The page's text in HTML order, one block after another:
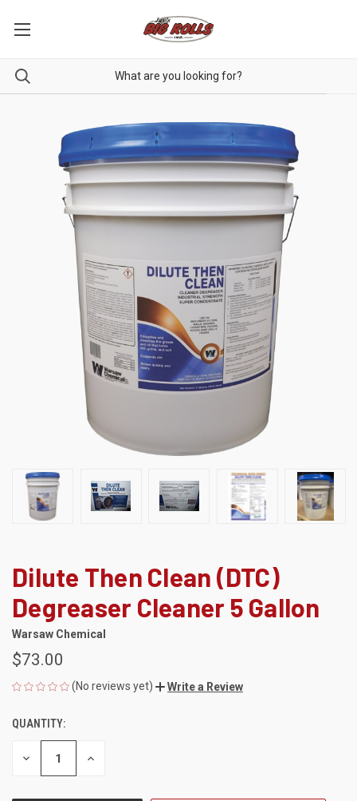
Dilute Then Clean (DTC)
Degreaser Cleaner 5 Gallon
Warsaw Chemical
$73.00
(No reviews yet) Write a Review
CURRENT
STOCK:
QUANTITY:
DECREASE INCREASE